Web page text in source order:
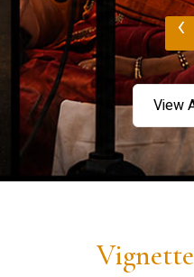
‹
View
Vignette